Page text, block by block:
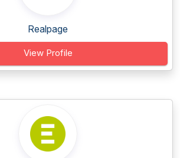
Realpage
View Profile